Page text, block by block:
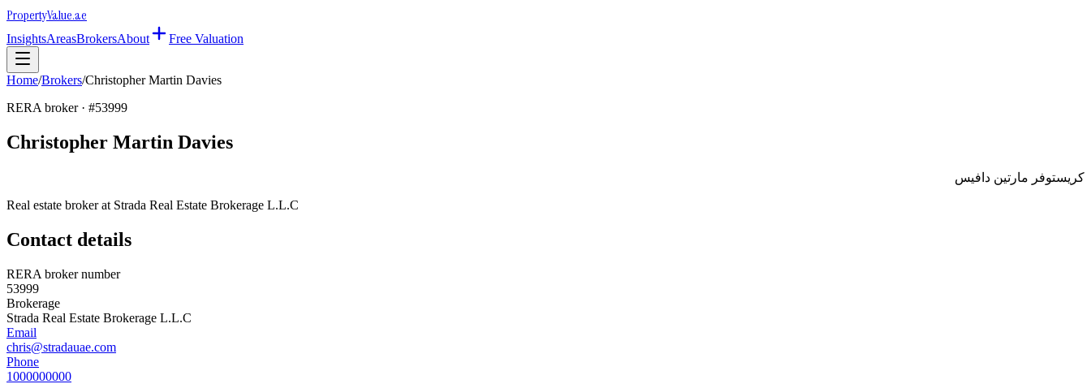
PropertyValue.ae
InsightsAreasBrokersAbout Free Valuation
Home/Brokers/Christopher Martin Davies
RERA broker · #53999
Christopher Martin Davies
كريستوفر مارتين دافيس
Real estate broker at Strada Real Estate Brokerage L.L.C
Contact details
RERA broker number
53999
Brokerage
Strada Real Estate Brokerage L.L.C
Email
chris@stradauae.com
Phone
1000000000